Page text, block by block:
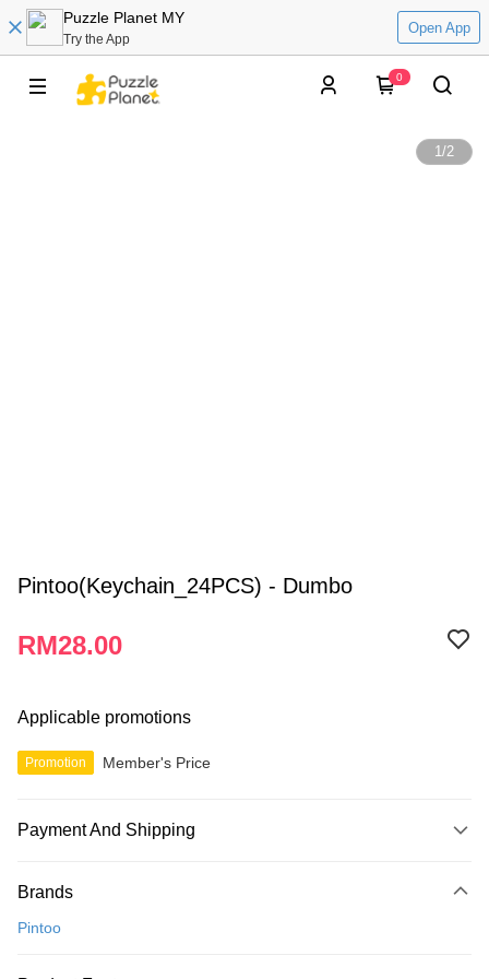
Puzzle Planet MY
Try the App
Open App
0
1/2
Pintoo(Keychain_24PCS) - Dumbo
RM28.00
Applicable promotions
Promotion Member's Price
Payment And Shipping
Credit Card
Brands
Pintoo